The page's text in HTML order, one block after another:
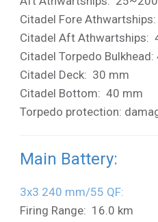
Citadel Fore
Citadel Aft Athwartships:
Citadel Torpedo
Citadel Deck: 30 mm
Citadel Bottom: 40 mm
Torpedo protection:
Main Battery:
3x3 240 mm/55 QF:
Firing Range: 16.0 km